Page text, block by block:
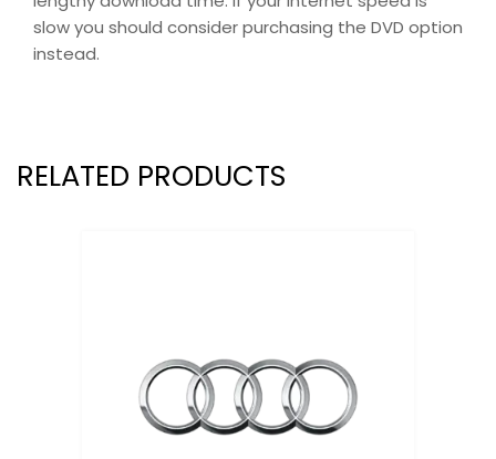
slow you should consider purchasing the DVD option
instead.
RELATED PRODUCTS